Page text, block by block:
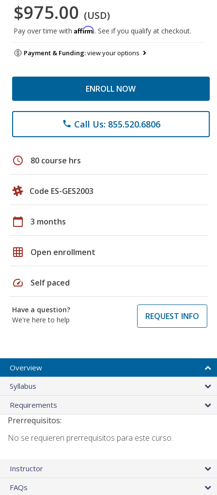
$975.00 (USD)
Pay over time with Affirm. See if you qualify at checkout.
Payment & Funding:view your options
ENROLL NOW
phone Call Us: 855.520.6806
schedule 80 course hrs
Code ES-GES2003
calendar_today 3 months
grid_on Open enrollment
speed Self paced
Have a question?
We're here to help
REQUEST INFO
Overview
Syllabus
Requirements
Prerrequisitos:
No se requieren prerrequisitos para este curso.
Instructor
FAQs